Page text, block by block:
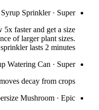
Syrup Sprinkler· Super
faster and get a size
of larger plant sizes.
lasts 2 minutes.
Watering Can · Super
decay from crops
Mushroom · Epic